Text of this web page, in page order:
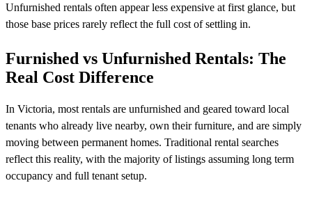
Unfurnished rentals often appear less expensive at first glance, but
those base prices rarely reflect the full cost of settling in.
Furnished vs Unfurnished Rentals: The
Real Cost Difference
In Victoria, most rentals are unfurnished and geared toward local
tenants who already live nearby, own their furniture, and are simply
moving between permanent homes. Traditional rental searches
reflect this reality, with the majority of listings assuming long term
occupancy and full tenant setup.